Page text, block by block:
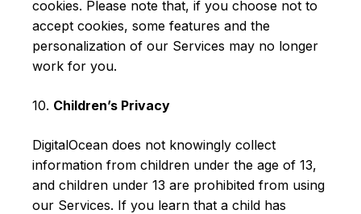
cookies. Please note that, if you choose not to
accept cookies, some features and the
personalization of our Services may no longer
work for you.
10. Children’s Privacy
DigitalOcean does not knowingly collect
information from children under the age of 13,
and children under 13 are prohibited from using
our Services. If you learn that a child has